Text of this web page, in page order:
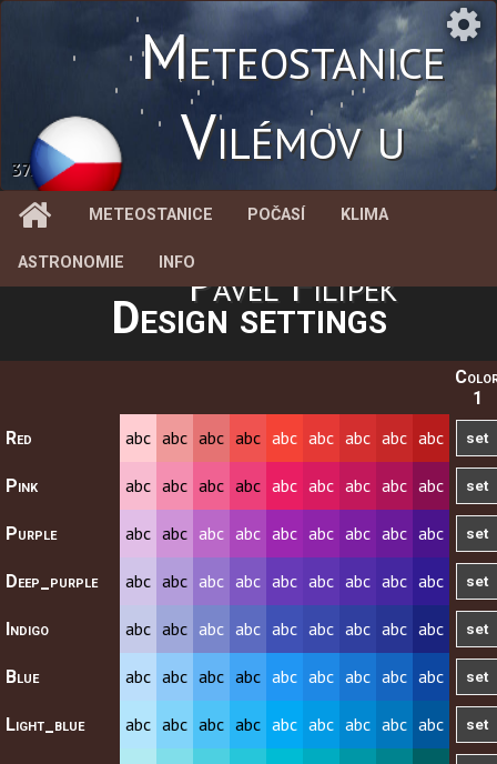
37.9 %
Meteostanice
Vilémov u
Litovle
Pavel Filípek
METEOSTANICE POČASÍ KLIMA
ASTRONOMIE INFO
Design settings
1
Red
abc abc abc abc abc abc abc abc abc
Pink abc abc abc abc abc abc abc abc abc
Purple abc abc abc abc abc abc abc abc abc
Deep_purple abc abc abc abc abc abc abc abc abc
Indigo abc abc abc abc abc abc abc abc abc
Blue abc abc abc abc abc abc abc abc abc
Light_blue abc abc abc abc abc abc abc abc abc